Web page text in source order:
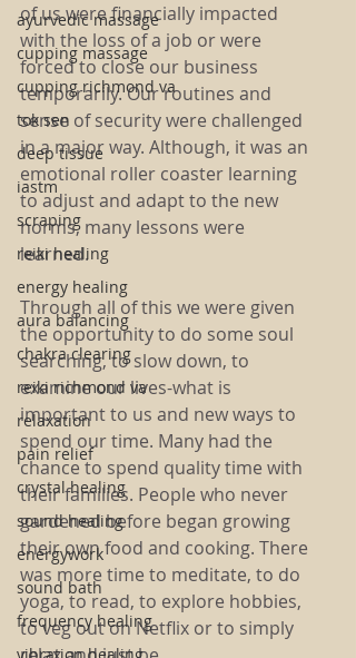
ayurvedic massage
cupping massage
cupping richmond va
tok sen
deep tissue
iastm
scraping
reiki healing
energy healing
aura balancing
chakra clearing
reiki richmond va
relaxation
pain relief
crystal healing
sound healing
energywork
sound bath
frequency healing
of us were financially impacted
with the loss of a job or were
forced to close our business
temporarily. Our routines and
sense of security were challenged
in a major way. Although, it was an
emotional roller coaster learning
to adjust and adapt to the new
norms, many lessons were
learned.
Through all of this we were given
the opportunity to do some soul
searching, to slow down, to
examine our lives-what is
important to us and new ways to
spend our time. Many had the
chance to spend quality time with
their families. People who never
gardened before began growing
their own food and cooking. There
was more time to meditate, to do
yoga, to read, to explore hobbies,
to veg out on Netflix or to simply